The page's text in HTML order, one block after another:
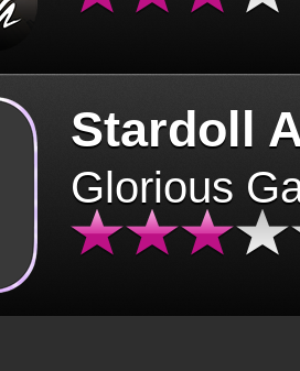
Stardoll
Glorious